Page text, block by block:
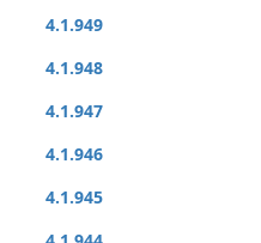
4.1.949
4.1.948
4.1.947
4.1.946
4.1.945